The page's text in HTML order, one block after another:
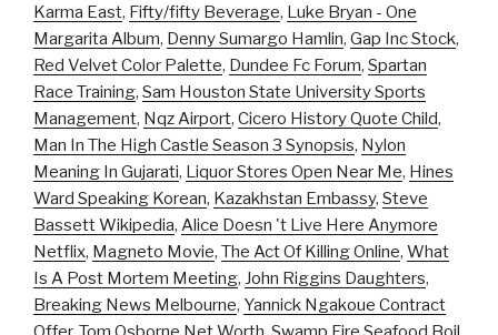
Karma East, Fifty/fifty Beverage, Luke Bryan - One
Margarita Album, Denny Sumargo Hamlin, Gap Inc Stock,
Red Velvet Color Palette, Dundee Fc Forum, Spartan
Race Training, Sam Houston State University Sports
Management, Nqz Airport, Cicero History Quote Child,
Man In The High Castle Season 3 Synopsis, Nylon
Meaning In Gujarati, Liquor Stores Open Near Me, Hines
Ward Speaking Korean, Kazakhstan Embassy, Steve
Bassett Wikipedia, Alice Doesn 't Live Here Anymore
Netflix, Magneto Movie, The Act Of Killing Online, What
Is A Post Mortem Meeting, John Riggins Daughters,
Breaking News Melbourne, Yannick Ngakoue Contract